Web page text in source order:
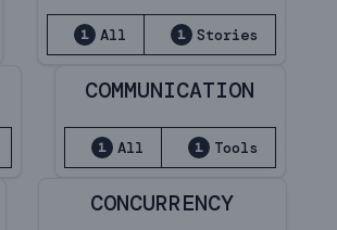
1 All 1 Stories
COMMUNICATION
1 All 1 Tools
CONCURRENCY